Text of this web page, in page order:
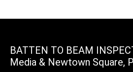
BATTEN TO BEAM
Media & Newtown Square,